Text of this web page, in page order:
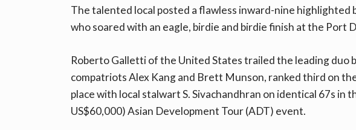
The talented local posted a flawless inward-nine highlighted
who soared with an eagle, birdie and birdie finish at the Port
Roberto Galletti of the United States trailed the leading duo
compatriots Alex Kang and Brett Munson, ranked third on
place with local stalwart S. Sivachandhran on identical 67s in
US$60,000) Asian Development Tour (ADT) event.